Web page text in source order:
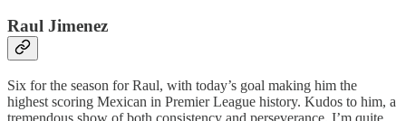
Raul Jimenez
Six for the season for Raul, with today’s goal making him the
highest scoring Mexican in Premier League history. Kudos to him, a
tremendous show of both consistency and perseverance. I’m quite